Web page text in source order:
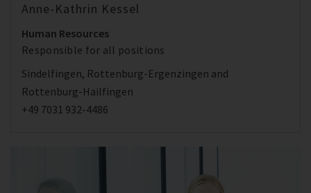
Anne-Kathrin Kessel
Human Resources
Responsible for all positions
Sindelfingen, Rottenburg-Ergenzingen and
Rottenburg-Hailfingen
+49 7031 932-4486